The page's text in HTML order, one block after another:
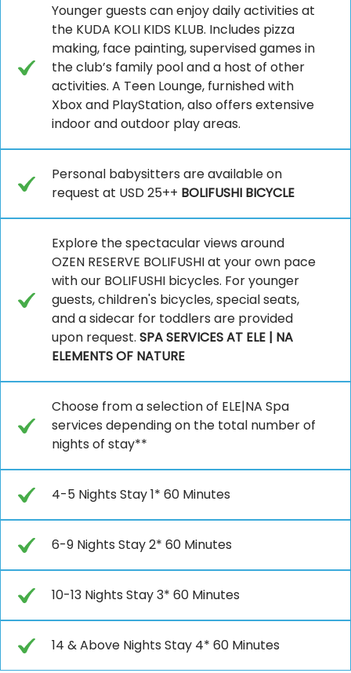
Younger guests can enjoy daily activities at
the KUDA KOLI KIDS KLUB. Includes pizza
making, face painting, supervised games in
the club’s family pool and a host of other
activities. A Teen Lounge, furnished with
Xbox and PlayStation, also offers extensive
indoor and outdoor play areas.
Personal babysitters are available on
request at USD 25++ BOLIFUSHI BICYCLE
Explore the spectacular views around
OZEN RESERVE BOLIFUSHI at your own pace
with our BOLIFUSHI bicycles. For younger
guests, children's bicycles, special seats,
and a sidecar for toddlers are provided
upon request. SPA SERVICES AT ELE | NA
ELEMENTS OF NATURE
Choose from a selection of ELE|NA Spa
services depending on the total number of
nights of stay**
4-5 Nights Stay 1* 60 Minutes
6-9 Nights Stay 2* 60 Minutes
10-13 Nights Stay 3* 60 Minutes
14 & Above Nights Stay 4* 60 Minutes